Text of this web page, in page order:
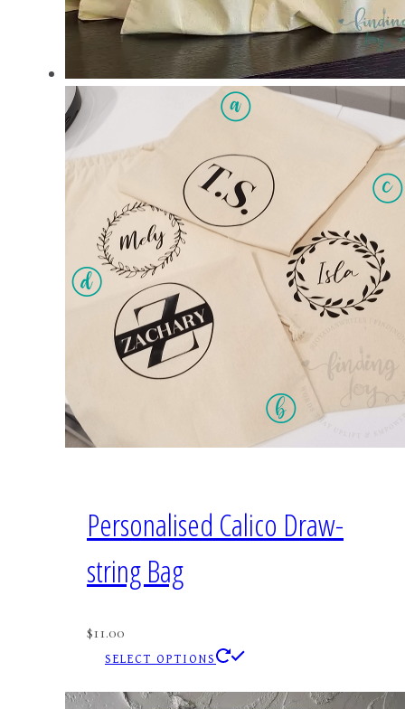
Personalised Calico Draw-
string Bag
$11.00
SELECT OPTIONS